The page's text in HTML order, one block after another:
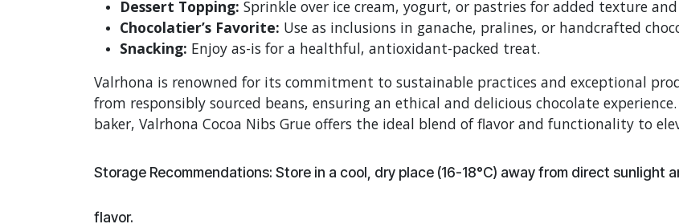
Dessert Topping: Sprinkle over ice cream, yogurt, or pastries for added texture
Chocolatier’s Favorite: Use as inclusions in ganache, pralines, or handcrafted
Snacking: Enjoy as-is for a healthful, antioxidant-packed treat.
Valrhona is renowned for its commitment to sustainable practices and exceptional
from responsibly sourced beans, ensuring an ethical and delicious chocolate
baker, Valrhona Cocoa Nibs Grue offers the ideal blend of flavor and functionality to
Storage Recommendations: Store in a cool, dry place (16-18°C) away from direct sunlight
flavor.